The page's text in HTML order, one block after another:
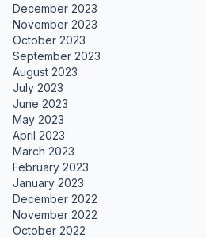
December 2023
November 2023
October 2023
September 2023
August 2023
July 2023
June 2023
May 2023
April 2023
March 2023
February 2023
January 2023
December 2022
November 2022
October 2022